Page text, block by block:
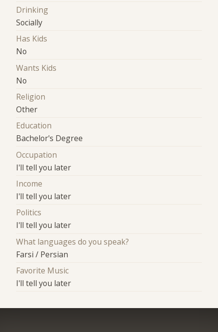
Drinking
Socially
Has Kids
No
Wants Kids
No
Religion
Other
Education
Bachelor's Degree
Occupation
I'll tell you later
Income
I'll tell you later
Politics
I'll tell you later
What languages do you speak?
Farsi / Persian
Favorite Music
I'll tell you later